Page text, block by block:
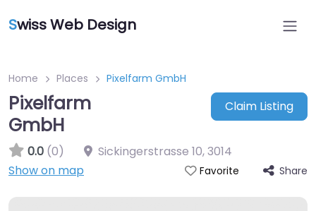
Swiss Web Design
Home Places Pixelfarm GmbH
Pixelfarm
GmbH
Claim Listing
0.0 (0) Sickingerstrasse 10,3014
Show on map
Favorite Share